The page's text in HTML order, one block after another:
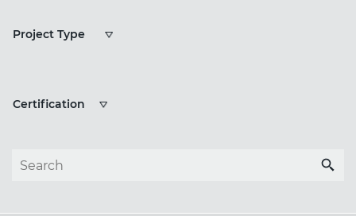
Types
Project Type
Certification